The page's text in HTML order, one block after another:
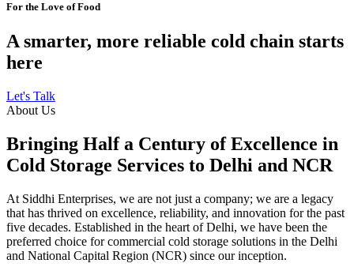
For the Love of Food
A smarter, more reliable cold chain starts
here
Let's Talk
About Us
Bringing Half a Century of Excellence in
Cold Storage Services to Delhi and NCR
At Siddhi Enterprises, we are not just a company; we are a legacy
that has thrived on excellence, reliability, and innovation for the past
five decades. Established in the heart of Delhi, we have been the
preferred choice for commercial cold storage solutions in the Delhi
and National Capital Region (NCR) since our inception.